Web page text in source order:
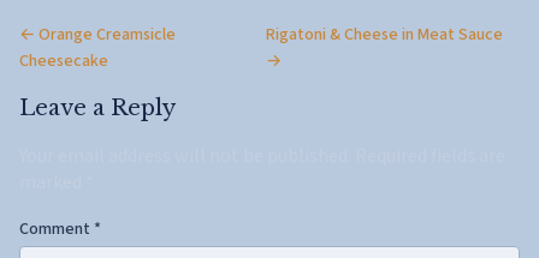
← Orange Creamsicle
Cheesecake
Rigatoni & Cheese in Meat Sauce
→
Leave a Reply
Comment *